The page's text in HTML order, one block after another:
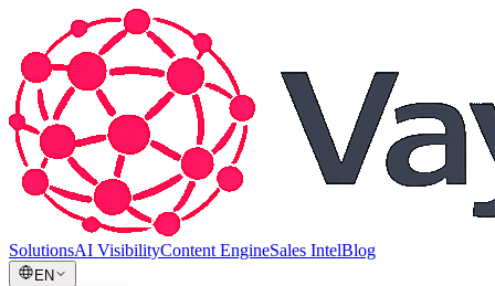
SolutionsAI VisibilityContent EngineSales IntelBlog
EN